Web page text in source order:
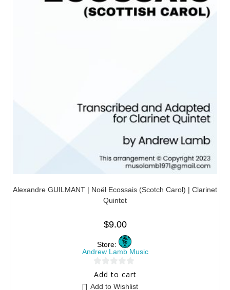
Alexandre GUILMANT | Noël Ecossais (Scotch Carol) | Clarinet
Quintet
$9.00
Store:
Andrew Lamb Music
0
Add to cart
Add to Wishlist